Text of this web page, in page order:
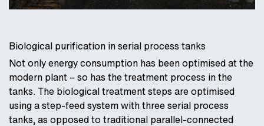
Biological purification in serial process tanks
Not only energy consumption has been optimised at the
modern plant – so has the treatment process in the
tanks. The biological treatment steps are optimised
using a step-feed system with three serial process
tanks, as opposed to traditional parallel-connected